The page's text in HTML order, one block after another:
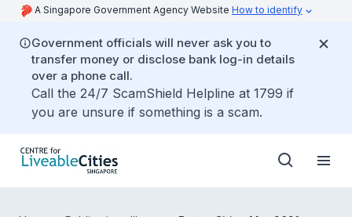
A Singapore Government Agency Website How to identify
Government officials will never ask you to
transfer money or disclose bank log-in details
over a phone call.
Call the 24/7 ScamShield Helpline at 1799 if
you are unsure if something is a scam.